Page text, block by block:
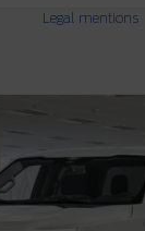
Legal mentions